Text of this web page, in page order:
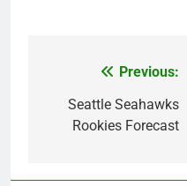
navigation
Previous:
Seattle Seahawks
Rookies Forecast